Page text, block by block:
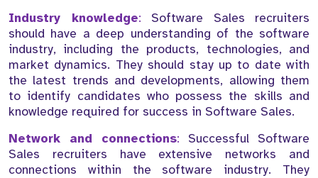
Industry knowledge: Software Sales recruiters
should have a deep understanding of the software
industry, including the products, technologies, and
market dynamics. They should stay up to date with
the latest trends and developments, allowing them
to identify candidates who possess the skills and
knowledge required for success in Software Sales.
Network and connections: Successful Software
Sales recruiters have extensive networks and
connections within the software industry. They